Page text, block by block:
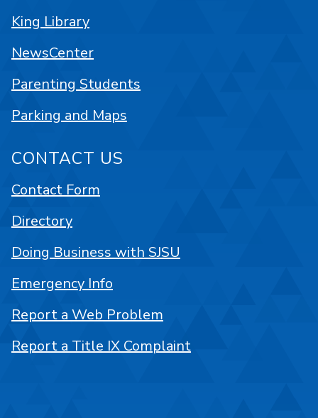
King Library
NewsCenter
Parenting Students
Parking and Maps
CONTACT US
Contact Form
Directory
Doing Business with SJSU
Emergency Info
Report a Web Problem
Report a Title IX Complaint